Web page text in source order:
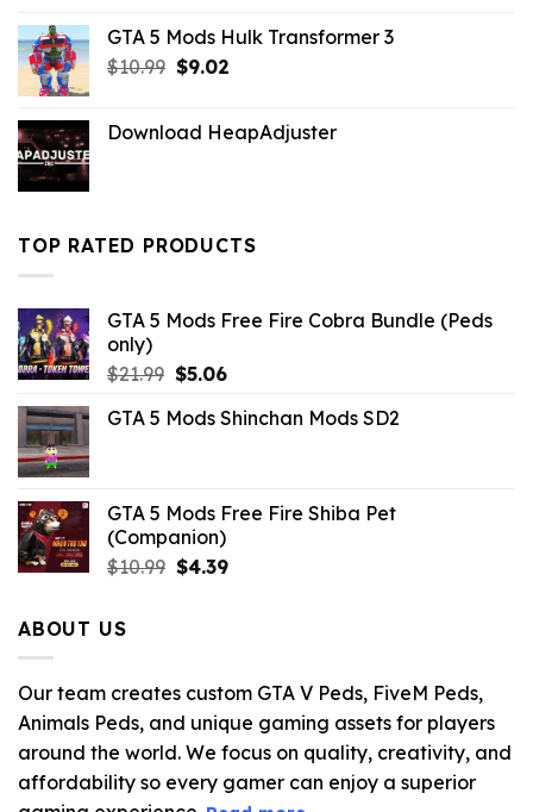
$10.99.$3.43.
GTA 5 Mods Hulk Transformer 3
$10.99 Original
$10.99.
$9.02Current
$9.02.
Download HeapAdjuster
TOP RATED PRODUCTS
GTA 5 Mods Free Fire Cobra Bundle (Peds
only)
$21.99 Original
was:
$5.06Current
is:
GTA 5 Mods Shinchan Mods SD2
GTA 5 Mods Free Fire Shiba Pet
(Companion)
$10.99 Original
$4.39Current
ABOUT US
Our team creates custom GTA V Peds, FiveM Peds,
Animals Peds, and unique gaming assets for players
around the world. We focus on quality, creativity, and
affordability so every gamer can enjoy a superior